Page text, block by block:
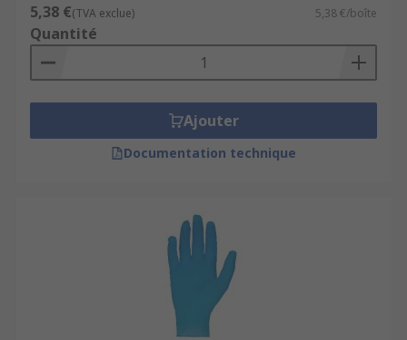
5,38 €(TVA exclue) 5,38 €/boîte
Quantité
Ajouter
Documentation technique